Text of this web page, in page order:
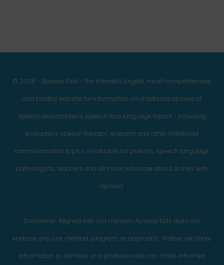
© 2026 - Apraxia Kids - the Internet's largest, most comprehensive
and trusted website for information on childhood apraxia of
speech and children's speech and language topics - including
evaluation, speech therapy, research and other childhood
communication topics. Invaluable for parents, speech language
pathologists, teachers and all those who care about a child with
apraxia.
Disclaimer: Aligned with our mission, Apraxia Kids does not
endorse any one method, program, or approach. Rather, we share
information so families and professionals can make informed